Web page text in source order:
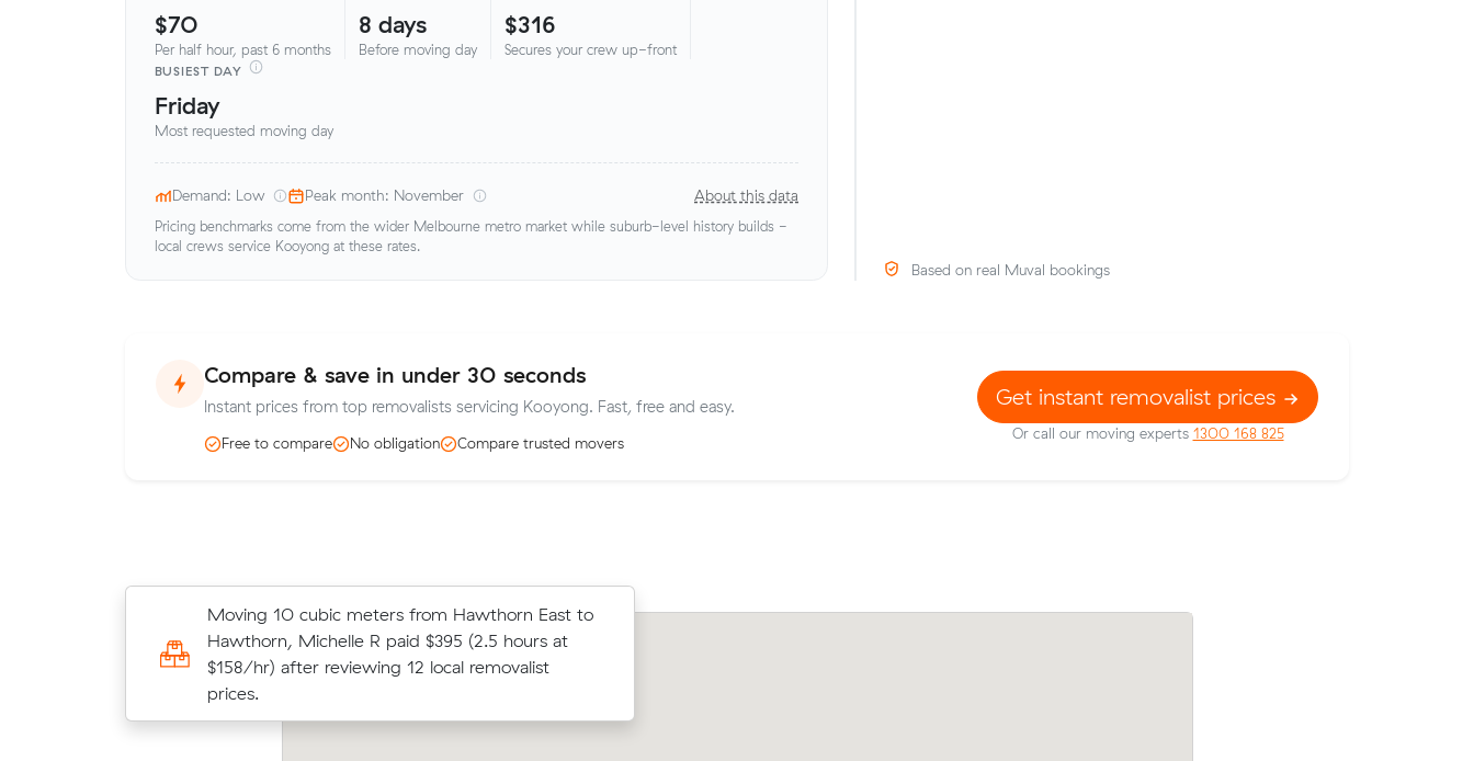
$70
Per half hour, past 6 months
8 days
Before moving day
$316
Secures your crew up-front
BUSIEST DAY
Friday
Most requested moving day
Demand: Low Peak month: November About this data
Pricing benchmarks come from the wider Melbourne metro market while suburb-level history builds -
local crews service Kooyong at these rates.
Based on real Muval bookings
Compare & save in under 30 seconds
Instant prices from top removalists servicing Kooyong. Fast, free and easy.
Free to compare No obligation Compare trusted movers
Get instant removalist prices
Or call our moving experts 1300 168 825
Moving 10 cubic meters from Hawthorn East to
Hawthorn, Michelle R paid $395 (2.5 hours at
$158/hr) after reviewing 12 local removalist
prices.
Moving 13 cubic meters from Hawthorn East to
Box Hill, Chris A paid $474 (3 hours at $158/hr)
after reviewing 13 local removalist prices.
Liam E booked a crew at $188/hr after